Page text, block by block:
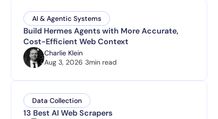
AI & Agentic Systems
Build Hermes Agents with More Accurate,
Cost-Efficient Web Context
Charlie Klein
Aug 3, 2026 3min read
Data Collection
13 Best AI Web Scrapers